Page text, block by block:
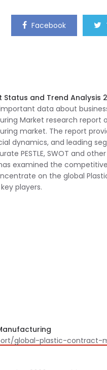
Facebook
and Trend Analysis
data about
Market research report
market. The report
dynamics, and leading
PESTLE, SWOT and
examined the
on the global
players.
global-plastic-